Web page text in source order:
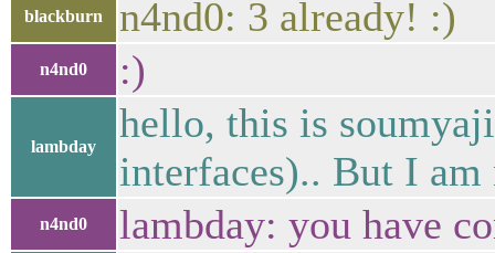
blackburn n4nd0: 3 already! :)
n4nd0 :)
lambday
hello, this is
interfaces).. But I am
n4nd0 lambday: you have